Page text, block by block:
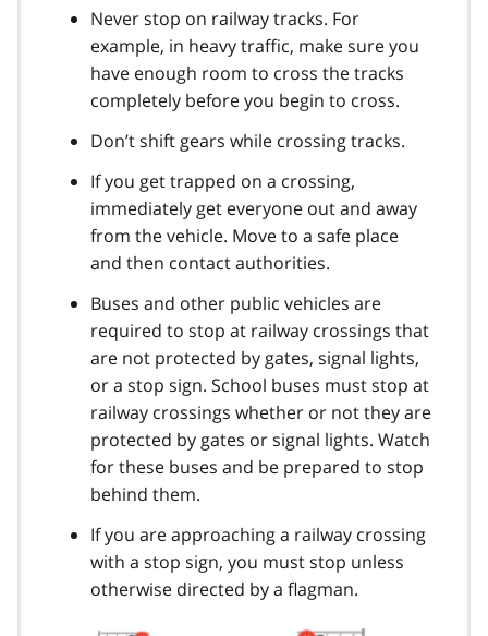
Never stop on railway tracks. For
example, in heavy traffic, make sure you
have enough room to cross the tracks
completely before you begin to cross.
Don’t shift gears while crossing tracks.
If you get trapped on a crossing,
immediately get everyone out and away
from the vehicle. Move to a safe place
and then contact authorities.
Buses and other public vehicles are
required to stop at railway crossings that
are not protected by gates, signal lights,
or a stop sign. School buses must stop at
railway crossings whether or not they are
protected by gates or signal lights. Watch
for these buses and be prepared to stop
behind them.
If you are approaching a railway crossing
with a stop sign, you must stop unless
otherwise directed by a flagman.